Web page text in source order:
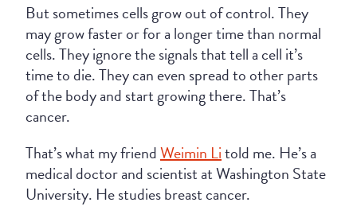
But sometimes cells grow out of control. They
may grow faster or for a longer time than normal
cells. They ignore the signals that tell a cell it’s
time to die. They can even spread to other parts
of the body and start growing there. That’s
cancer.
That’s what my friendWeimin Litold me. He’s a
medical doctor and scientist at Washington State
University. He studies breast cancer.